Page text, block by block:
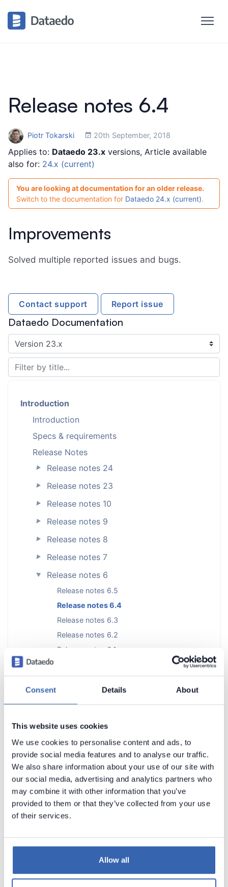
Consent Details About
This website uses cookies
We use cookies to personalise content and ads, to
provide social media features and to analyse our traffic.
We also share information about your use of our site with
our social media, advertising and analytics partners who
may combine it with other information that you’ve
provided to them or that they’ve collected from your use
of their services.
Allow all
Release notes 6.4
Piotr Tokarski 20th September, 2018
Applies to: Dataedo 23.x versions, Article available
also for: 24.x (current)
You are looking at documentation for an older release.
Switch to the documentation for Dataedo 24.x (current).
Improvements
Solved multiple reported issues and bugs.
Contact support Report issue
Dataedo Documentation
Introduction
Introduction
Specs & requirements
Release Notes
► Release notes 24
► Release notes 23
► Release notes 10
► Release notes 9
► Release notes 8
► Release notes 7
► Release notes 6
Release notes 6.5
Release notes 6.4
Release notes 6.3
Release notes 6.2
Release notes 6.1
Release notes 6.0.3
Release notes 5
Version history
Metadata Scanners
Building Data Catalog
Documenting with Dataedo
AI and Steward Hub
Metadata Management
Data Lineage